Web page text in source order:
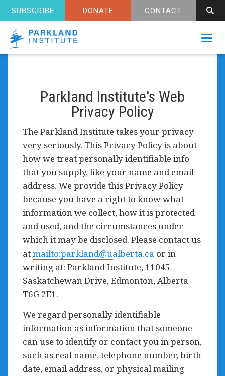
SUBSCRIBE DONATE CONTACT
Parkland Institute's Web
Privacy Policy
The Parkland Institute takes your privacy
very seriously. This Privacy Policy is about
how we treat personally identifiable info
that you supply, like your name and email
address. We provide this Privacy Policy
because you have a right to know what
information we collect, how it is protected
and used, and the circumstances under
which it may be disclosed. Please contact us
atmailto:parkland@ualberta.ca or in
writing at: Parkland Institute, 11045
Saskatchewan Drive, Edmonton, Alberta
T6G 2E1.
We regard personally identifiable
information as information that someone
can use to identify or contact you in person,
such as real name, telephone number, birth
date, email address, or physical mailing